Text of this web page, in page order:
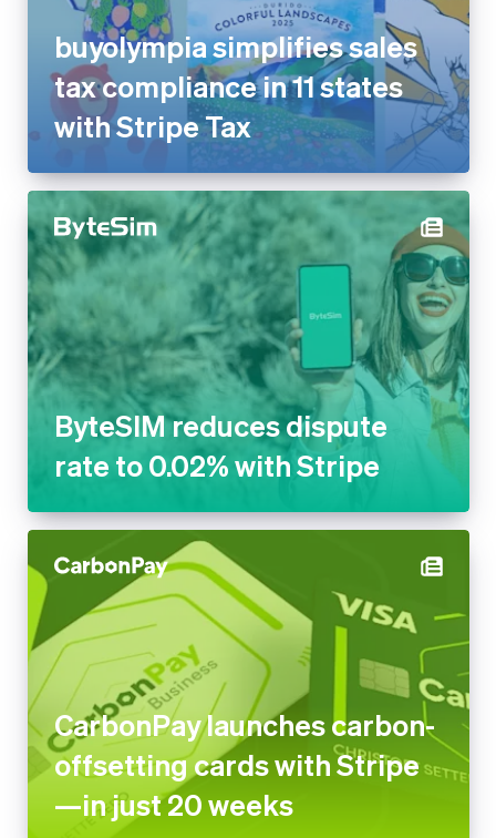
buyolympia simplifies sales
tax compliance in 11 states
with Stripe Tax
ByteSIM reduces dispute
rate to 0.02% with Stripe
CarbonPay launches carbon-
offsetting cards with Stripe
—in just 20 weeks